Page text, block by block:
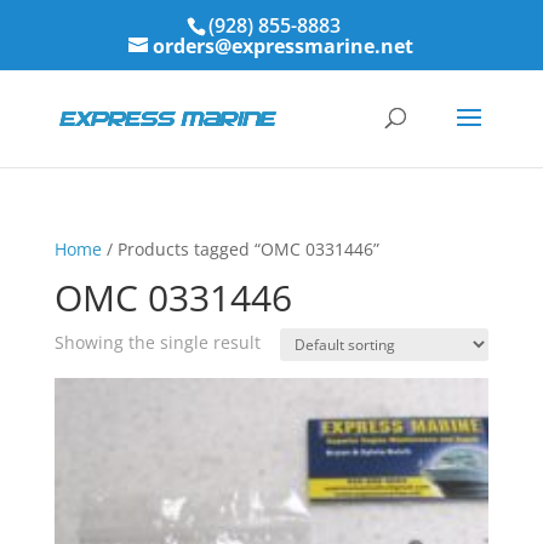
(928) 855-8883
orders@expressmarine.net
Home/ Products tagged “OMC 0331446”
OMC 0331446
Showing the single result